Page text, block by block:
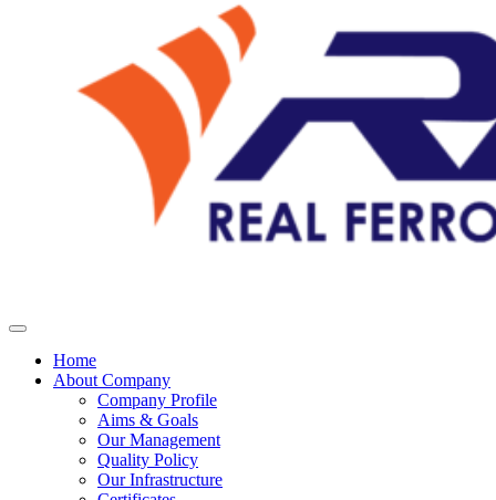
Home
About Company
Company Profile
Aims & Goals
Our Management
Quality Policy
Our Infrastructure